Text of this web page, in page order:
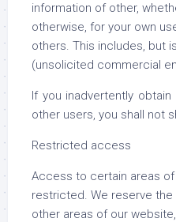
information of other,
otherwise, for your own
others. This includes, but
(unsolicited commercial
If you inadvertently
other users, you shall not
Restricted access
Access to certain areas
restricted. We reserve
other areas of our